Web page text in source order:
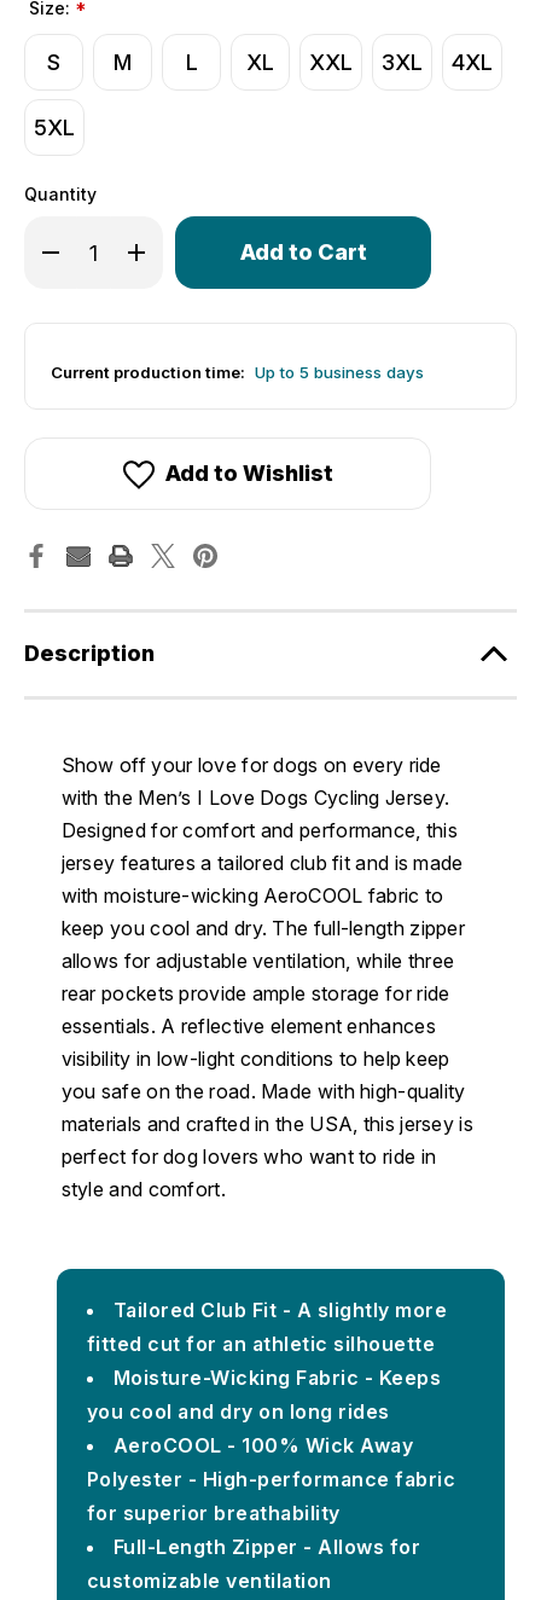
Size: *
S M L XL XXL 3XL 4XL
5XL
Quantity
Decrease Quantity of Men's I <3 Dogs Cycling Jersey |
Increase Quantity of Men's I <3 Dogs Cycling
Only
in
Current production time: Up to 5 business days
Add to Wishlist
Description
Show off your love for dogs on every ride
with the Men’s I Love Dogs Cycling Jersey.
Designed for comfort and performance, this
jersey features a tailored club fit and is made
with moisture-wicking AeroCOOL fabric to
keep you cool and dry. The full-length zipper
allows for adjustable ventilation, while three
rear pockets provide ample storage for ride
essentials. A reflective element enhances
visibility in low-light conditions to help keep
you safe on the road. Made with high-quality
materials and crafted in the USA, this jersey is
perfect for dog lovers who want to ride in
style and comfort.
Tailored Club Fit - A slightly more
fitted cut for an athletic silhouette
Moisture-Wicking Fabric - Keeps
you cool and dry on long rides
AeroCOOL - 100% Wick Away
Polyester - High-performance fabric
for superior breathability
Full-Length Zipper - Allows for
customizable ventilation